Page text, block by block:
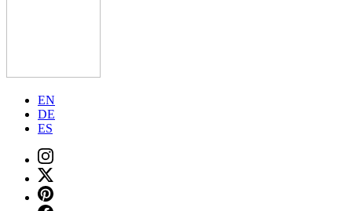
EN
DE
ES